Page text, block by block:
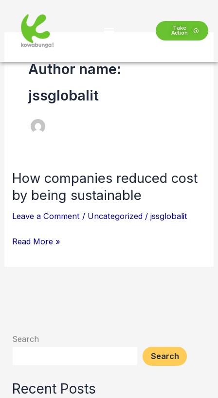
content
Take
Action
Author name:
jssglobalit
How companies reduced cost
by being sustainable
Leave a Comment / Uncategorized /jssglobalit
How
companies
reduced
cost
Read More »
Search
Search
Recent Posts